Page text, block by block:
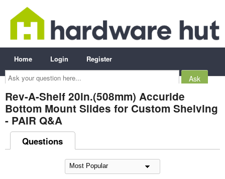
Ask
your
question
here...
Home Login Register
Rev-A-Shelf 20in.(508mm) Accuride
Bottom Mount Slides for Custom Shelving
- PAIR Q&A
Questions